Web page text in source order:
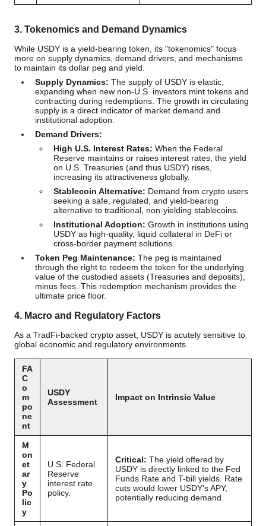
3. Tokenomics and Demand Dynamics
While USDY is a yield-bearing token, its "tokenomics" focus
more on supply dynamics, demand drivers, and mechanisms
to maintain its dollar peg and yield.
Supply Dynamics: The supply of USDY is elastic,
expanding when new non-U.S. investors mint tokens and
contracting during redemptions. The growth in circulating
supply is a direct indicator of market demand and
institutional adoption.
Demand Drivers:
High U.S. Interest Rates: When the Federal
Reserve maintains or raises interest rates, the yield
on U.S. Treasuries (and thus USDY) rises,
increasing its attractiveness globally.
Stablecoin Alternative: Demand from crypto users
seeking a safe, regulated, and yield-bearing
alternative to traditional, non-yielding stablecoins.
Institutional Adoption: Growth in institutions using
USDY as high-quality, liquid collateral in DeFi or
cross-border payment solutions.
Token Peg Maintenance: The peg is maintained
through the right to redeem the token for the underlying
value of the custodied assets (Treasuries and deposits),
minus fees. This redemption mechanism provides the
ultimate price floor.
4. Macro and Regulatory Factors
As a TradFi-backed crypto asset, USDY is acutely sensitive to
global economic and regulatory environments.
FA
C
o
m
po
ne
nt
USDY
Assessment
Impact on Intrinsic Value
M
on
et
ar
y
Po
lic
y
U.S. Federal
Reserve
interest rate
policy.
Critical: The yield offered by
USDY is directly linked to the Fed
Funds Rate and T-bill yields. Rate
cuts would lower USDY's APY,
potentially reducing demand.